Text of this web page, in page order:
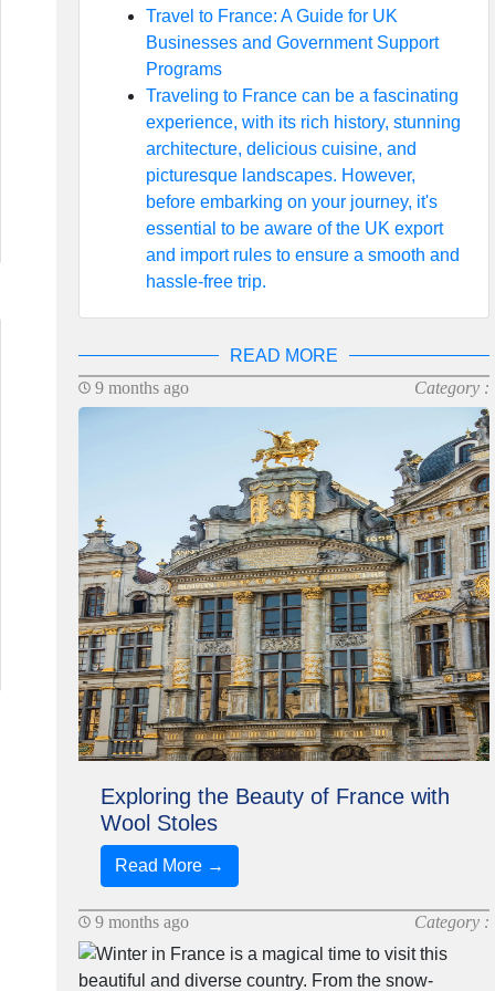
Travel to France: A Guide for UK
Businesses and Government Support
Programs
Traveling to France can be a fascinating
experience, with its rich history, stunning
architecture, delicious cuisine, and
picturesque landscapes. However,
before embarking on your journey, it's
essential to be aware of the UK export
and import rules to ensure a smooth and
hassle-free trip.
READ MORE
9 months ago
Category :
Exploring the Beauty of France with
Wool Stoles
Read More →
9 months ago Category :